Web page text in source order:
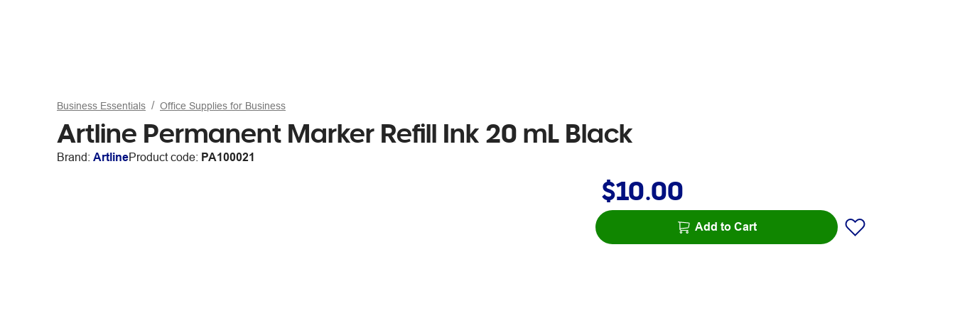
Business Essentials Office Supplies for Business
Artline Permanent Marker Refill Ink 20 mL Black
Brand: ArtlineProduct code: PA100021
$10.00
Add to Cart